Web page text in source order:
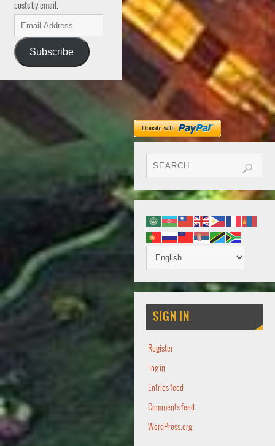
posts by email.
Subscribe
SIGN IN
Register
Log in
Entries feed
Comments feed
WordPress.org